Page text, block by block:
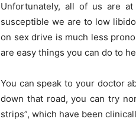
Unfortunately, all of us are
susceptible we are to low
on sex drive is much less
are easy things you can do to
You can speak to your doctor
down that road, you can try
strips”, which have been